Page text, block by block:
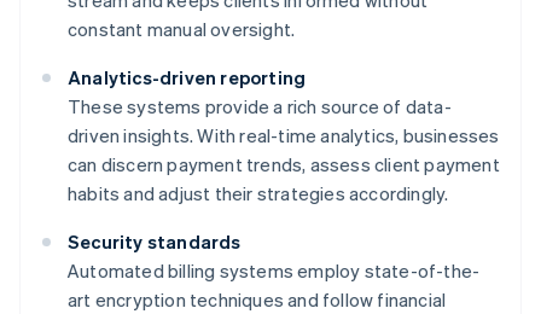
constant manual oversight.
Analytics-driven reporting
These systems provide a rich source of data-
driven insights. With real-time analytics, businesses
can discern payment trends, assess client payment
habits and adjust their strategies accordingly.
Security standards
Automated billing systems employ state-of-the-
art encryption techniques and follow financial